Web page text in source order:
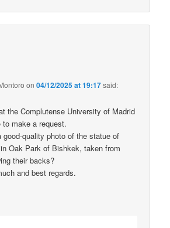
on04/12/2025 at 19:17said:
the Complutense University of Madrid
make a request.
good-quality photo of the statue of
Oak Park of Bishkek, taken from
their backs?
and best regards.